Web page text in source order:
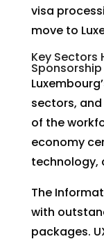
visa
move to
Key Sectors
sectors,
of the
economy
technology,
The
with
packages.